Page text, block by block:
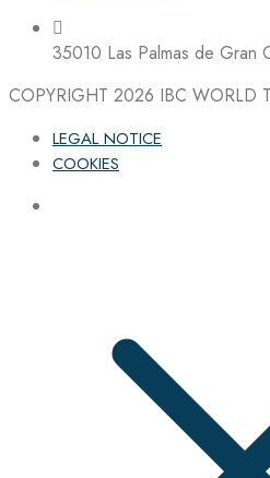
35010 Las Palmas de Gran
COPYRIGHT 2026 IBC WORLD
LEGAL NOTICE
COOKIES